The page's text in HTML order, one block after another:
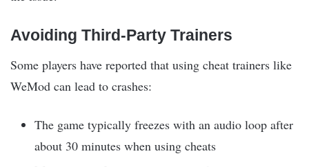
Avoiding Third-Party Trainers
Some players have reported that using cheat trainers like
WeMod can lead to crashes:
The game typically freezes with an audio loop after
about 30 minutes when using cheats